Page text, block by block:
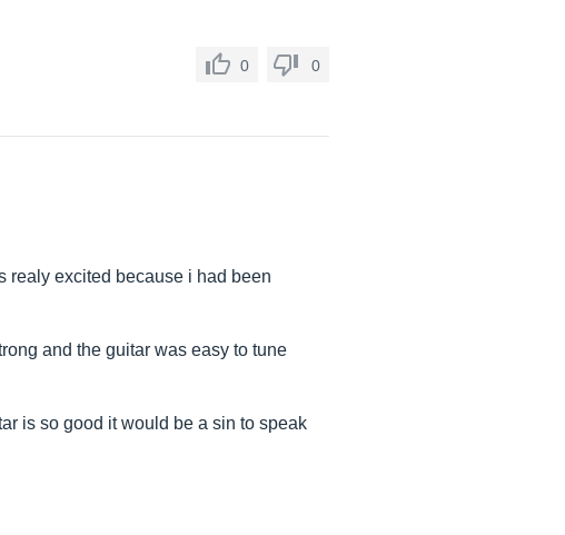
0 0
realy excited because i had been
and the guitar was easy to tune
is so good it would be a sin to speak